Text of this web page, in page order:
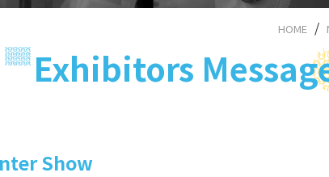
HOME
Exhibitors
Show